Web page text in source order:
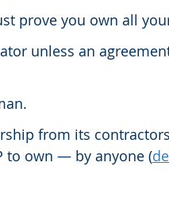
prove you own all
unless an
from its
to own — by anyone (